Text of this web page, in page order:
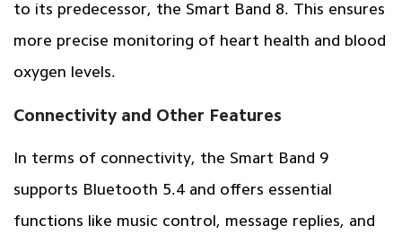
to its predecessor, the Smart Band 8. This ensures
more precise monitoring of heart health and blood
oxygen levels.
Connectivity and Other Features
In terms of connectivity, the Smart Band 9
supports Bluetooth 5.4 and offers essential
functions like music control, message replies, and